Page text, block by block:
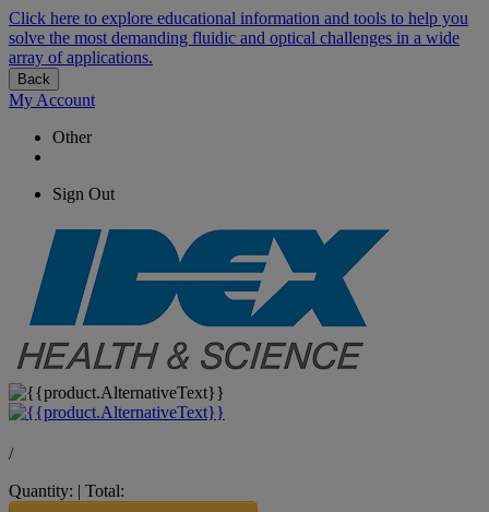
Click here to explore educational information and tools to help you
solve the most demanding fluidic and optical challenges in a wide
array of applications.
Back
My Account
Other
Sign Out
/
Quantity: | Total: